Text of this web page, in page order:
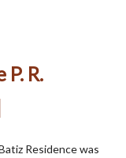
R.
Residence was